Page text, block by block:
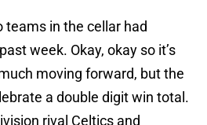
teams in the cellar had
week. Okay, okay so it’s
moving forward, but the
a double digit win total.
rival Celtics and